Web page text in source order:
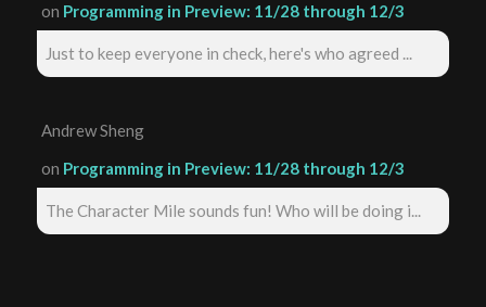
on Programming in Preview: 11/28 through 12/3
Just to keep everyone in check, here's who agreed ...
Andrew Sheng
on Programming in Preview: 11/28 through 12/3
The Character Mile sounds fun! Who will be doing i...